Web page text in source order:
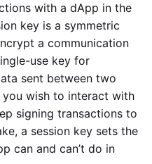
with a dApp in the
key is a symmetric
a communication
use key for
sent between two
you wish to interact with
signing transactions to
a session key sets the
can and can’t do in